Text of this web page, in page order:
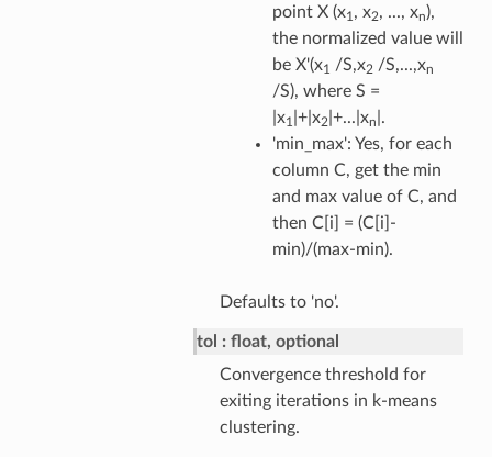
point X (x1 , x2, ..., xn),
the normalized value will
be X'(x1 /S,x2 /S,...,xn
/S), where S =
|x1 |+|x2 |+...|xn |.
'min_max': Yes, for each
column C, get the min
and max value of C, and
then C[i] = (C[i]-
min)/(max-min).
Defaults to 'no'.
tol
float, optional
Convergence threshold for
exiting iterations in k-means
clustering.